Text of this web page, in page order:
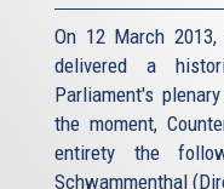
On 12 March
delivered a
Parliament's
the moment,
entirety the
Schwammenthal